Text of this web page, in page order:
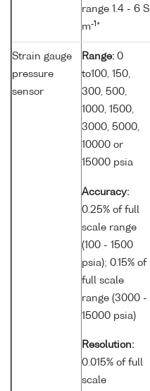
range 1.4 - 6 S
m-1 *
Strain gauge
pressure
sensor
Range: 0
to100, 150,
300, 500,
1000, 1500,
3000, 5000,
10000 or
15000 psia
Accuracy:
0.25% of full
scale range
(100 - 1500
psia); 0.15% of
full scale
range (3000 -
15000 psia)
Resolution:
0.015% of full
scale